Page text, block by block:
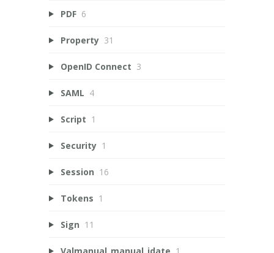
PDF 6
Property 31
OpenID Connect 3
SAML 4
Script 1
Security 1
Session 16
Tokens 1
Sign 11
Valmanual_manual_idate 1